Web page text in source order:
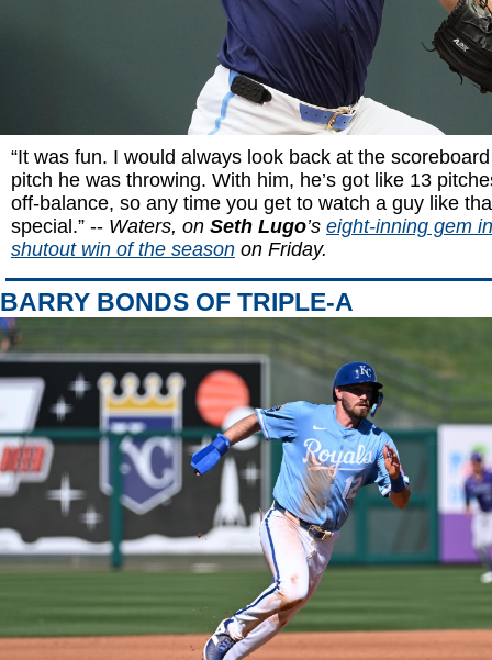
“It was fun. I would always look back at the
pitch he was throwing. With him, he’s got like 13
off-balance, so any time you get to watch a guy like
special.” -- Waters, on Seth Lugo’s eight-inning gem
shutout win of the season on Friday.
BARRY BONDS OF TRIPLE-A